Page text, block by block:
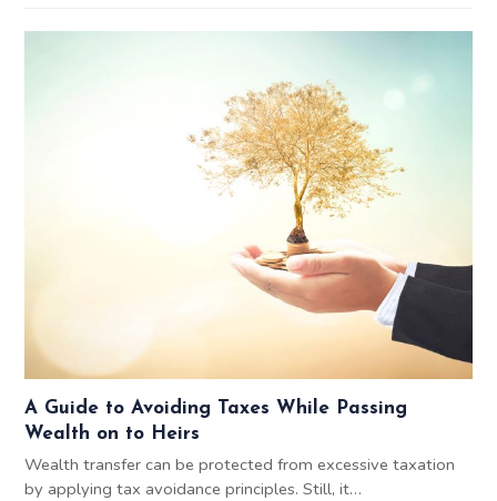
A Guide to Avoiding Taxes While Passing
Wealth on to Heirs
Wealth transfer can be protected from excessive taxation
by applying tax avoidance principles. Still, it…